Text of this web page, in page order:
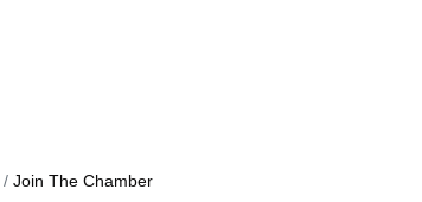
Join The Chamber